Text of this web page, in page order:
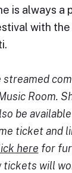
is always a
with
streamed
Room.
be
ticket and
here for
tickets will